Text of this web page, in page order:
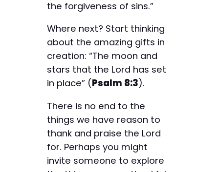
the forgiveness of sins.”
Where next? Start thinking
about the amazing gifts in
creation: “The moon and
stars that the Lord has set
in place” (Psalm 8:3).
There is no end to the
things we have reason to
thank and praise the Lord
for. Perhaps you might
invite someone to explore